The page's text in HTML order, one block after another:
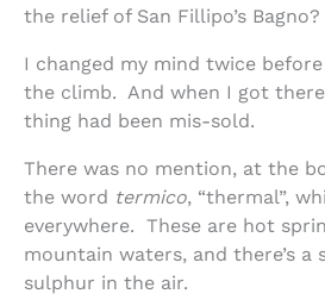
the relief of San Fillipo’s Bagno?
I changed my mind twice
the climb. And when I got
thing had been mis-sold.
There was no mention, at the
the word termico, “thermal”,
everywhere. These are hot
mountain waters, and there’s a
sulphur in the air.